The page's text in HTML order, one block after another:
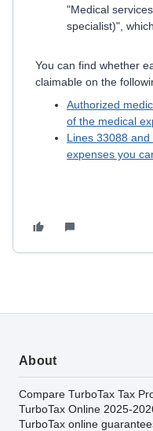
"Medical
specialist)",
You can find whether
claimable on the
Authorized
of the medical
Lines 33088
expenses you
About
Compare TurboTax Tax
TurboTax Online 2025-
TurboTax online